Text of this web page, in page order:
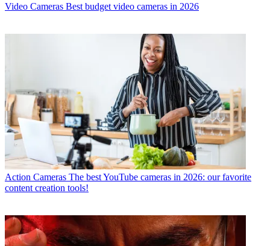
Video Cameras Best budget video cameras in 2026
Action Cameras The best YouTube cameras in 2026: our favorite
content creation tools!